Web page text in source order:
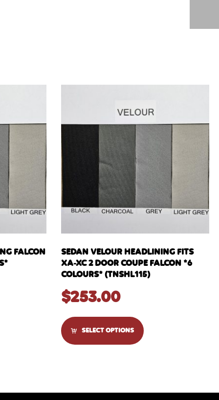
FALCON
SEDAN VELOUR HEADLINING FITS
XA-XC 2 DOOR COUPE FALCON *6
COLOURS* (TNSHL115)
$253.00
SELECT OPTIONS